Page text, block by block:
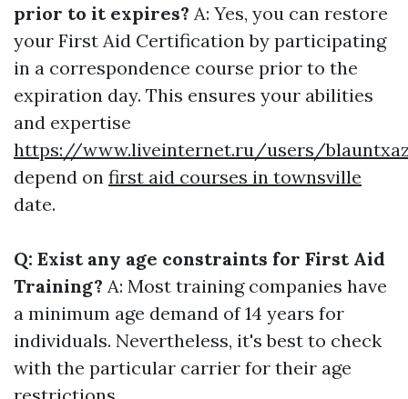
prior to it expires? A: Yes, you can restore
your First Aid Certification by participating
in a correspondence course prior to the
expiration day. This ensures your abilities
and expertise
https://www.liveinternet.ru/users/
depend on first aid courses in townsville
date.
Q: Exist any age constraints for First Aid
Training? A: Most training companies have
a minimum age demand of 14 years for
individuals. Nevertheless, it's best to check
with the particular carrier for their age